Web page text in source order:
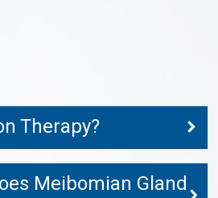
Therapy?
Meibomian Gland